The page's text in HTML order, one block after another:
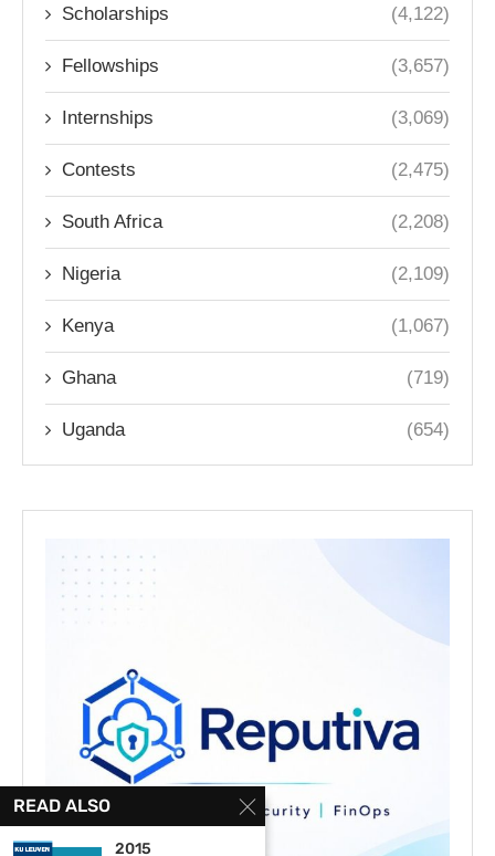
Scholarships (4,122)
Fellowships (3,657)
Internships (3,069)
Contests (2,475)
South Africa (2,208)
Nigeria (2,109)
Kenya (1,067)
Ghana (719)
Uganda (654)
READ ALSO
2015